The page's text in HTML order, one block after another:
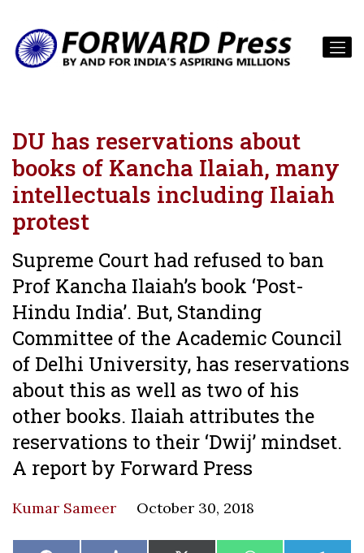
DU has reservations about
books of Kancha Ilaiah, many
intellectuals including Ilaiah
protest
Supreme Court had refused to ban
Prof Kancha Ilaiah’s book ‘Post-
Hindu India’. But, Standing
Committee of the Academic Council
of Delhi University, has reservations
about this as well as two of his
other books. Ilaiah attributes the
reservations to their ‘Dwij’ mindset.
A report by Forward Press
Kumar Sameer October 30, 2018